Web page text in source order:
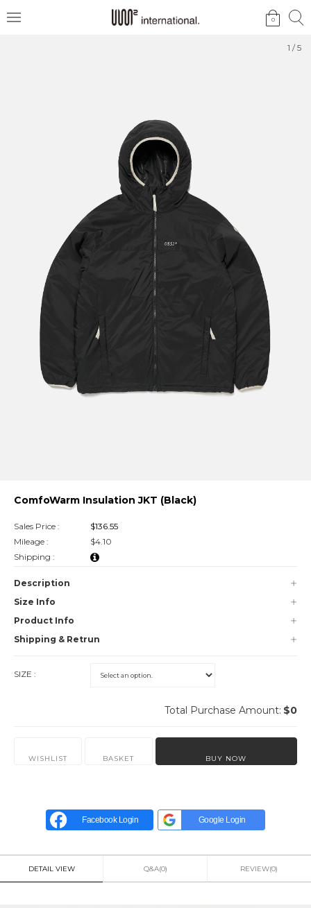
메
검
0
검
1 /5
ComfoWarm Insulation JKT (Black)
Sales Price :
$136.55
Mileage :
$4.10
Shipping :
Description
Size Info
Product Info
Shipping & Retrun
SIZE :
Total Purchase Amount: $0
WISHLIST BASKET BUY NOW
Facebook Login Google Login
DETAIL VIEW Q&A(0) REVIEW(0)